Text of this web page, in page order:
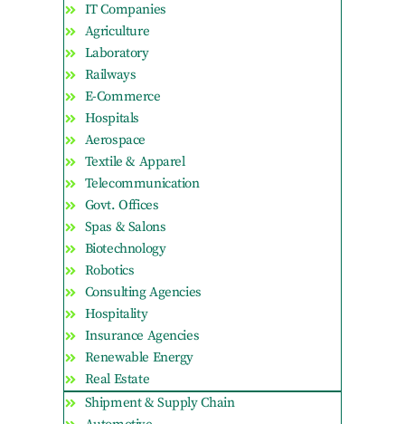
IT Companies
Agriculture
Laboratory
Railways
E-Commerce
Hospitals
Aerospace
Textile & Apparel
Telecommunication
Govt. Offices
Spas & Salons
Biotechnology
Robotics
Consulting Agencies
Hospitality
Insurance Agencies
Renewable Energy
Real Estate
Shipment & Supply Chain